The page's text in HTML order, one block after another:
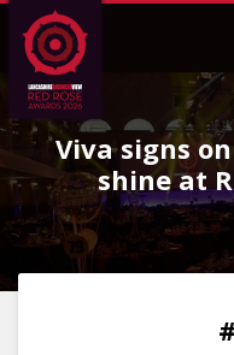
Skip
to
Content
Skip
to
Main
Menu
Viva signs
shine at
0